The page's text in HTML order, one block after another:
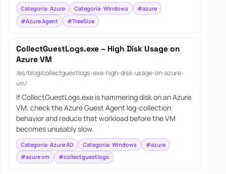
Categoría: Azure Categoría: Windows
#azure
#Azure Agent
#TreeSize
CollectGuestLogs.exe – High Disk Usage on
Azure VM
/es/blog/collectguestlogs-exe-high-disk-usage-on-azure-
vm/
If CollectGuestLogs.exe is hammering disk on an Azure
VM, check the Azure Guest Agent log-collection
behavior and reduce that workload before the VM
becomes unusably slow.
Categoría: Azure AD Categoría: Windows
#azure
#azure vm
#collectguestlogs